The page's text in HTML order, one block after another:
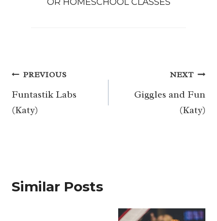
Post
navigation
PREVIOUS
Funtastik Labs
(Katy)
NEXT
Giggles and Fun
(Katy)
Similar Posts